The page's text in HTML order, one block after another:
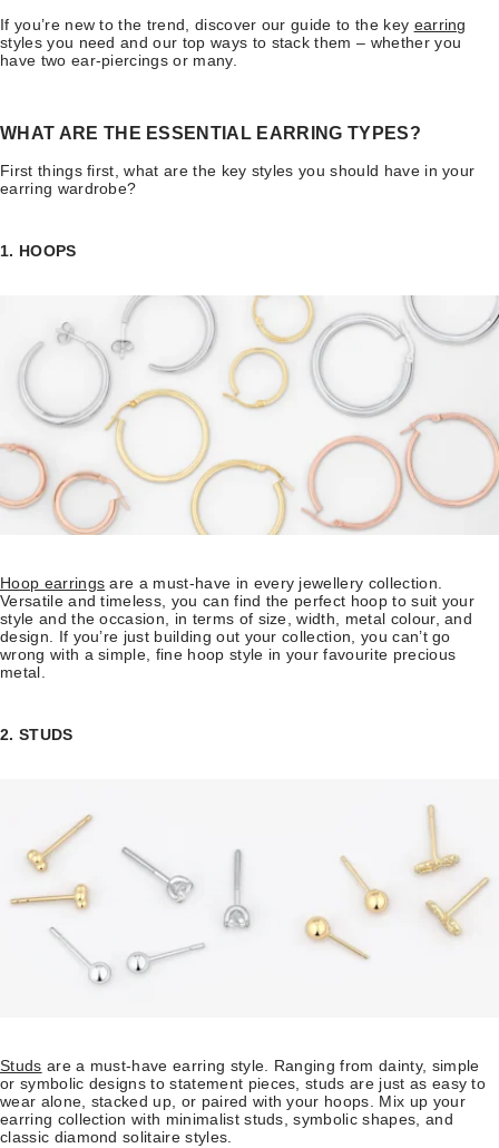
If you’re new to the trend, discover our guide to the key earring
styles you need and our top ways to stack them – whether you
have two ear-piercings or many.
WHAT ARE THE ESSENTIAL EARRING TYPES?
First things first, what are the key styles you should have in your
earring wardrobe?
1. HOOPS
Hoop earrings are a must-have in every jewellery collection.
Versatile and timeless, you can find the perfect hoop to suit your
style and the occasion, in terms of size, width, metal colour, and
design. If you’re just building out your collection, you can’t go
wrong with a simple, fine hoop style in your favourite precious
metal.
2. STUDS
Studs are a must-have earring style. Ranging from dainty, simple
or symbolic designs to statement pieces, studs are just as easy to
wear alone, stacked up, or paired with your hoops. Mix up your
earring collection with minimalist studs, symbolic shapes, and
classic diamond solitaire styles.